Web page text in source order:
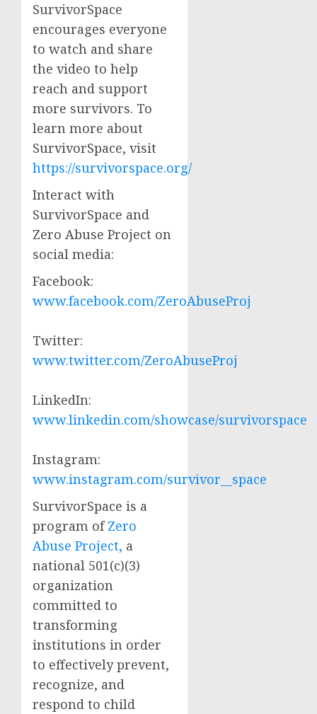
SurvivorSpace
encourages everyone
to watch and share
the video to help
reach and support
more survivors. To
learn more about
SurvivorSpace, visit
https://survivorspace.org/
Interact with
SurvivorSpace and
Zero Abuse Project on
social media:
Facebook:
www.facebook.com/ZeroAbuseProj
Twitter:
www.twitter.com/ZeroAbuseProj
LinkedIn:
www.linkedin.com/showcase/survivorspace
Instagram:
www.instagram.com/survivor__space
SurvivorSpace is a
program ofZero
Abuse Project, a
national 501(c)(3)
organization
committed to
transforming
institutions in order
to effectively prevent,
recognize, and
respond to child